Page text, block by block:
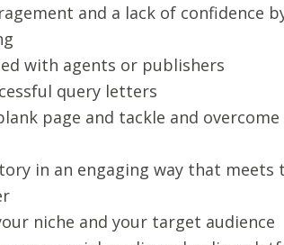
and a lack of confidence
with agents or publishers
query letters
page and tackle and overcome
in an engaging way that meets
niche and your target audience